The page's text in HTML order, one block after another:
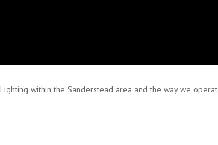
in partnership to ensure your specifications are met
within the Sanderstead area and the way we